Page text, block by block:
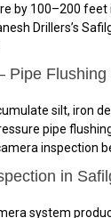
by 100–200
Drillers’s
silt, iron
pipe
inspection
in
system